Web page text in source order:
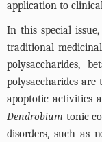
application to
In this special
traditional
polysaccharides,
polysaccharides
apoptotic activities
Dendrobium tonic
disorders, such as